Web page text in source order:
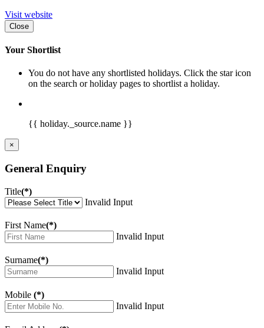
Visit website
Close
Your Shortlist
You do not have any shortlisted holidays. Click the star icon
on the search or holiday pages to shortlist a holiday.
{{ holiday._source.name }}
×
General Enquiry
Title(*)
Invalid Input
First Name(*)
Invalid Input
Surname(*)
Invalid Input
Mobile (*)
Invalid Input